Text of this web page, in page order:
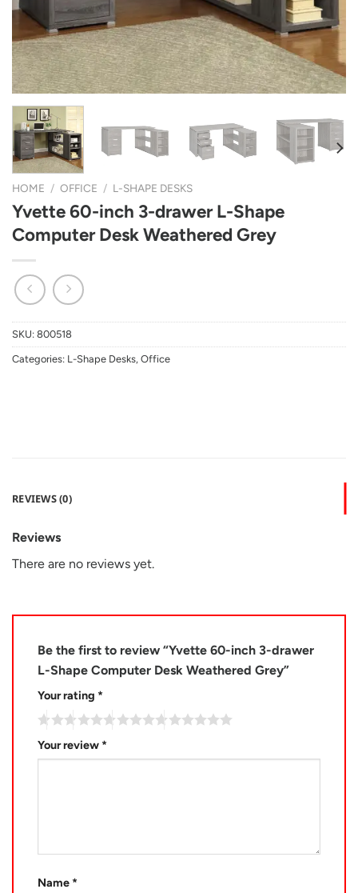
HOME / OFFICE / L-SHAPE DESKS
Yvette 60-inch 3-drawer L-Shape
Computer Desk Weathered Grey
SKU: 800518
Categories: L-Shape Desks, Office
REVIEWS (0)
Reviews
There are no reviews yet.
Be the first to review “Yvette 60-inch 3-drawer
L-Shape Computer Desk Weathered Grey”
Your rating *
Your review *
Name *